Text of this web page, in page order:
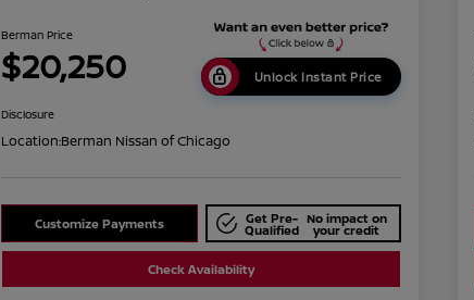
Berman Price
$20,250 Unlock Instant Price
Disclosure
Location:Berman Nissan of Chicago
Customize Payments Get Pre-
Qualified
No impact on
your credit
Check Availability